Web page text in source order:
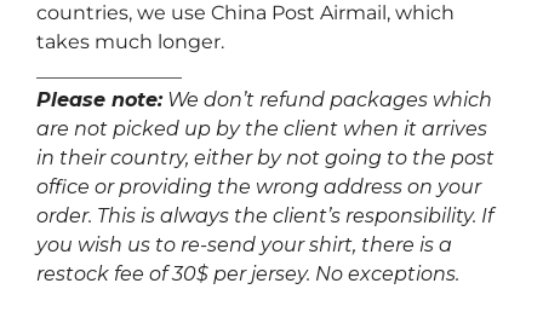
countries, we use China Post Airmail, which
takes much longer.
Please note:We don’t refund packages which
are not picked up by the client when it arrives
in their country, either by not going to the post
office or providing the wrong address on your
order. This is always the client’s responsibility. If
you wish us to re-send your shirt, there is a
restock fee of 30$ per jersey. No exceptions.